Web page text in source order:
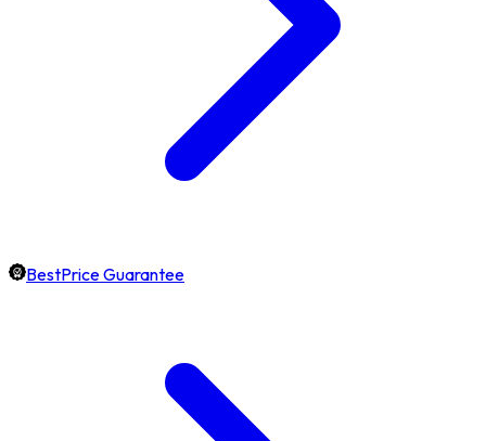
BestPrice Guarantee